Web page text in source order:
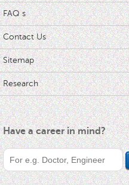
FAQ s
Contact Us
Sitemap
Research
Have a career in mind?